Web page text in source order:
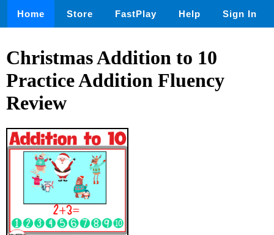
Home Store FastPlay Help Sign In
Christmas Addition to 10
Practice Addition Fluency
Review